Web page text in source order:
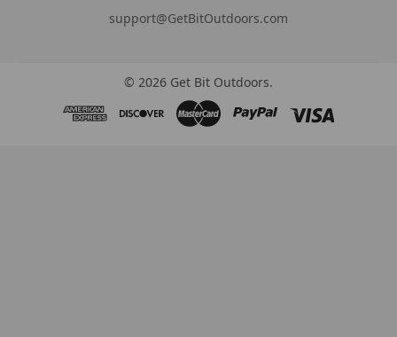
support@GetBitOutdoors.com
© 2026 Get Bit Outdoors.